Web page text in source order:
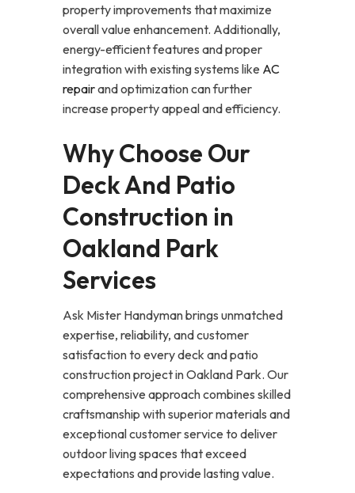
property improvements that maximize
overall value enhancement. Additionally,
energy-efficient features and proper
integration with existing systems like AC
repairand optimization can further
increase property appeal and efficiency.
Why Choose Our
Deck And Patio
Construction in
Oakland Park
Services
Ask Mister Handyman brings unmatched
expertise, reliability, and customer
satisfaction to every deck and patio
construction project in Oakland Park. Our
comprehensive approach combines skilled
craftsmanship with superior materials and
exceptional customer service to deliver
outdoor living spaces that exceed
expectations and provide lasting value.